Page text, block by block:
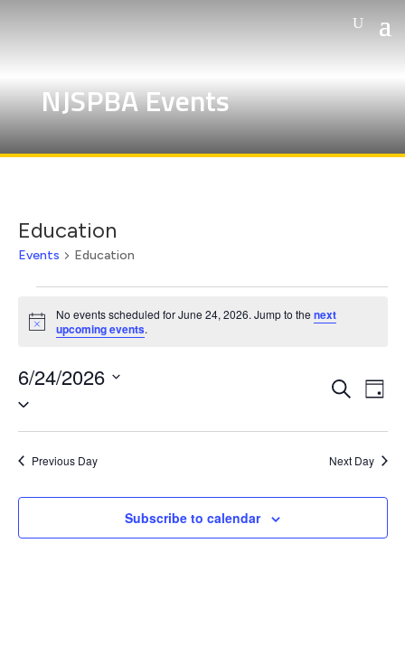
NJSPBA Events
Education
Events Education
Events
for
June
24,
2026
Notice
No events scheduled for June 24, 2026. Jump to thenext
upcoming events.
Events
and
Views
Search
Day
6/24/2026
Select
date.
Previous Day Next Day
Subscribe to calendar